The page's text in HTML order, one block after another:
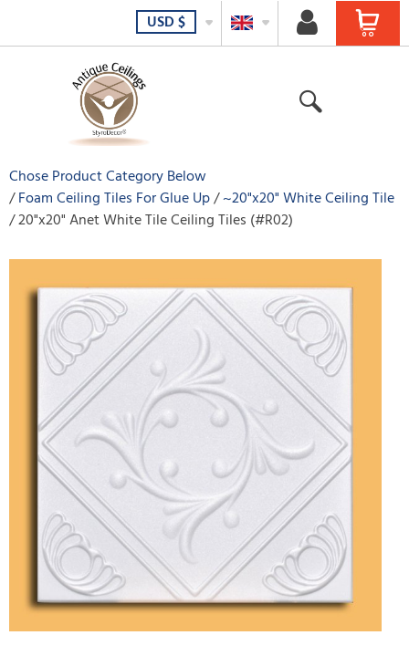
USD$
Chose Product Category Below
Foam Ceiling Tiles For Glue Up ~20"x20" White Ceiling Tile
20"x20" Anet White Tile Ceiling Tiles (#R02)